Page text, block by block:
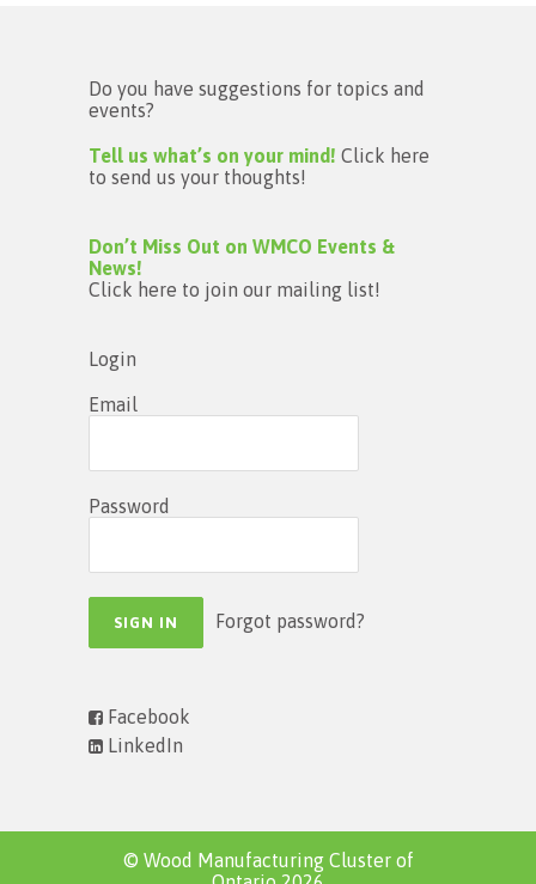
Do you have suggestions for topics and
events?
Tell us what’s on your mind! Click here
to send us your thoughts!
Don’t Miss Out on WMCO Events &
News!
Click here to join our mailing list!
Login
Email
Password
Forgot password?
Facebook
LinkedIn
© Wood Manufacturing Cluster of